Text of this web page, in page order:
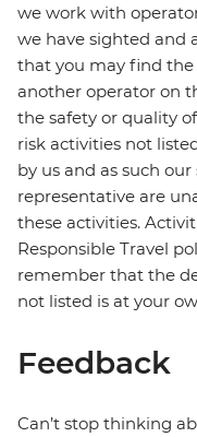
we work with
we have sighted and
that you may find
another operator on
the safety or quality
risk activities not
by us and as such
representative are
these activities.
Responsible Travel
remember that the
not listed is at your
Feedback
Can’t stop thinking